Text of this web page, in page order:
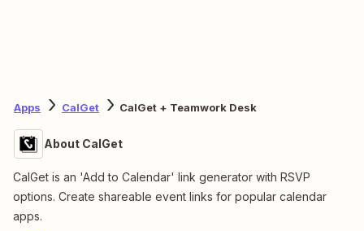
Apps CalGet CalGet + Teamwork Desk
About CalGet
CalGet is an 'Add to Calendar' link generator with RSVP
options. Create shareable event links for popular calendar
apps.